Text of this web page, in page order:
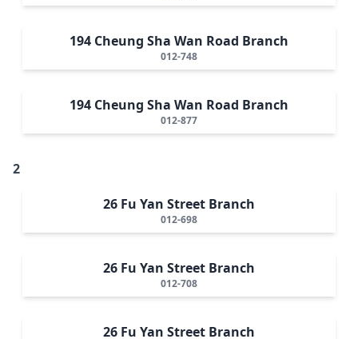
194 Cheung Sha Wan Road Branch
012-748
194 Cheung Sha Wan Road Branch
012-877
2
26 Fu Yan Street Branch
012-698
26 Fu Yan Street Branch
012-708
26 Fu Yan Street Branch